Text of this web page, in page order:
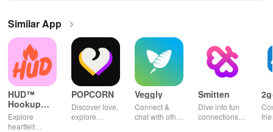
Similar App
HUD™
Hookup
App
Explore
heartfelt
POPCORN
Discover love,
explore
Veggly
Connect &
chat with other
Smitten
Dive into fun
connections